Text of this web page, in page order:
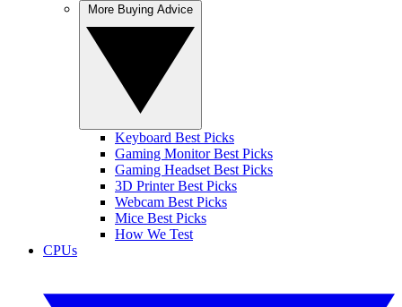
Keyboard Best Picks
Gaming Monitor Best Picks
Gaming Headset Best Picks
3D Printer Best Picks
Webcam Best Picks
Mice Best Picks
How We Test
CPUs